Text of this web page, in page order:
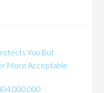
You But
More Acceptable